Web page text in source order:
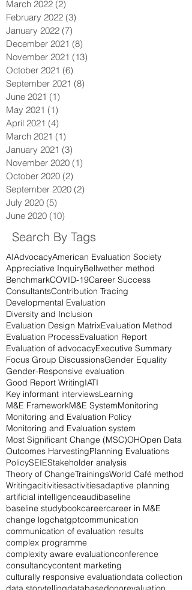
March 2022 (2)
February 2022 (3)
January 2022 (7)
December 2021 (8)
November 2021 (13)
October 2021 (6)
September 2021 (8)
June 2021 (1)
May 2021 (1)
April 2021 (4)
March 2021 (1)
January 2021 (3)
November 2020 (1)
October 2020 (2)
September 2020 (2)
July 2020 (5)
June 2020 (10)
Search By Tags
AIAdvocacyAmerican Evaluation Society
Appreciative InquiryBellwether method
BenchmarkCOVID-19Career Success
ConsultantsContribution Tracing
Developmental Evaluation
Diversity and Inclusion
Evaluation Design MatrixEvaluation Method
Evaluation ProcessEvaluation Report
Evaluation of advocacyExecutive Summary
Focus Group DiscussionsGender Equality
Gender-Responsive evaluation
Good Report WritingIATI
Key informant interviewsLearning
M&E FrameworkM&E SystemMonitoring
Monitoring and Evaluation Policy
Monitoring and Evaluation system
Most Significant Change (MSC)OHOpen Data
Outcomes HarvestingPlanning Evaluations
PolicySEIEStakeholder analysis
Theory of ChangeTrainingsWorld Café method
Writingacitivitiesactivitiesadaptive planning
artificial intelligenceaudibaseline
baseline studybookcareercareer in M&E
change logchatgptcommunication
communication of evaluation results
complex programme
complexity aware evaluationconference
consultancycontent marketing
culturally responsive evaluationdata collection